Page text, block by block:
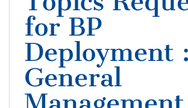
for BP
Deployment :
General